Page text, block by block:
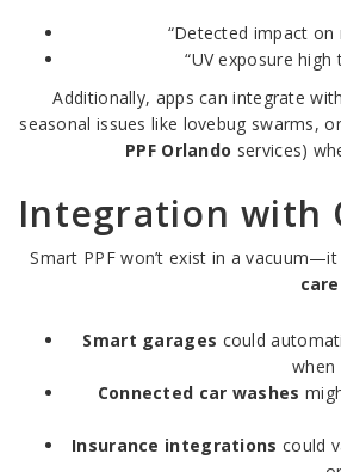
“Detected impact on
“UV exposure
Additionally, apps can integrate
seasonal issues like lovebug swarms,
PPF Orlando services)
Integration with
Smart PPF won’t exist in a
Smart garages could
when
Connected car washes
Insurance integrations could